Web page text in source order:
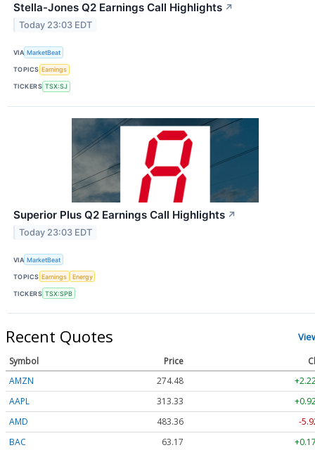
Stella-Jones Q2 Earnings Call Highlights ↗
Today 23:03 EDT
VIA MarketBeat
TOPICS Earnings
TICKERS TSX:SJ
Superior Plus Q2 Earnings Call Highlights ↗
Today 23:03 EDT
VIA MarketBeat
TOPICS Earnings Energy
TICKERS TSX:SPB
Recent Quotes
Symbol Price
AMZN
274.48
AAPL
313.33
AMD
483.36
-
BAC
63.17